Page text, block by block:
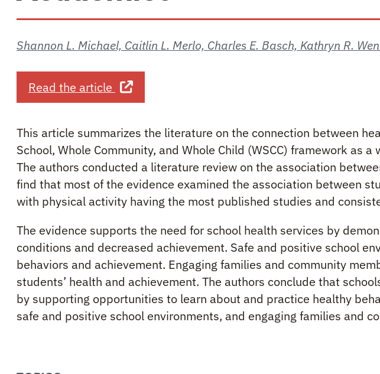
Shannon L. Michael, Caitlin L. Merlo, Charles E. Basch, Kathryn R.
Read the article about Critical Connections: Health and Academics
This article summarizes the literature on the connection between
School, Whole Community, and Whole Child (WSCC) framework as
The authors conducted a literature review on the association
find that most of the evidence examined the association between
with physical activity having the most published studies and
The evidence supports the need for school health services by
conditions and decreased achievement. Safe and positive school
behaviors and achievement. Engaging families and community
students’ health and achievement. The authors conclude that
by supporting opportunities to learn about and practice healthy
safe and positive school environments, and engaging families and